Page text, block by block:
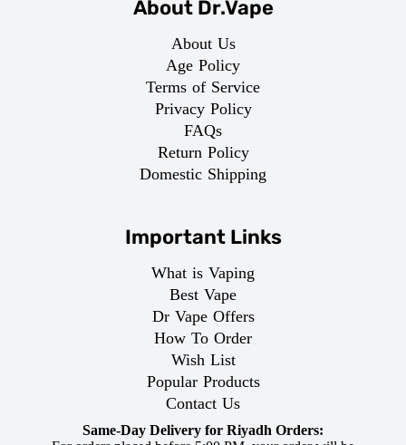
About Dr.Vape
About Us
Age Policy
Terms of Service
Privacy Policy
FAQs
Return Policy
Domestic Shipping
Important Links
What is Vaping
Best Vape
Dr Vape Offers
How To Order
Wish List
Popular Products
Contact Us
Same-Day Delivery for Riyadh Orders: